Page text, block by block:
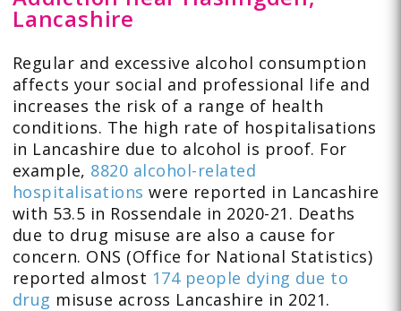
Lancashire
Regular and excessive alcohol consumption
affects your social and professional life and
increases the risk of a range of health
conditions. The high rate of hospitalisations
in Lancashire due to alcohol is proof. For
example, 8820 alcohol-related
hospitalisations were reported in Lancashire
with 53.5 in Rossendale in 2020-21. Deaths
due to drug misuse are also a cause for
concern. ONS (Office for National Statistics)
reported almost 174 people dying due to
drug misuse across Lancashire in 2021.